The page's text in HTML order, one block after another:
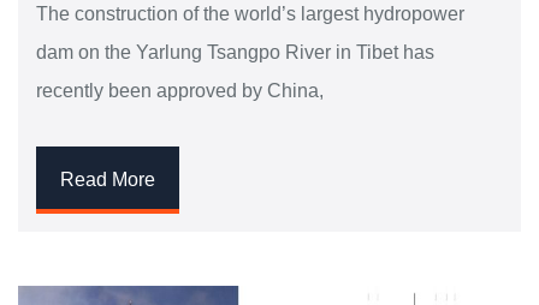
The construction of the world’s largest hydropower
dam on the Yarlung Tsangpo River in Tibet has
recently been approved by China,
Read More